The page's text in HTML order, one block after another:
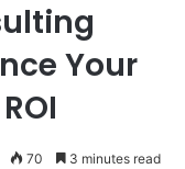
Your
70 3 minutes read